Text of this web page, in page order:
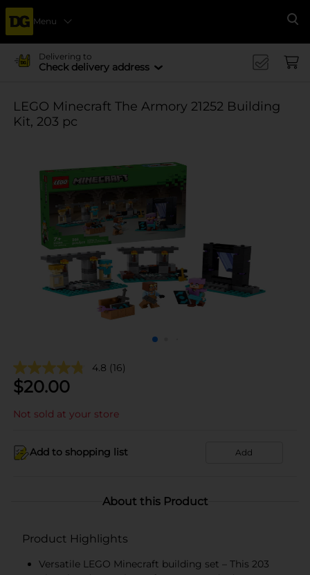
Menu
Delivering to
Check delivery address
LEGO Minecraft The Armory 21252 Building
Kit, 203 pc
4.8 (16)
$20.00
Not sold at your store
Add to shopping list Add
About this Product
Product Highlights
Versatile LEGO Minecraft building set – This 203